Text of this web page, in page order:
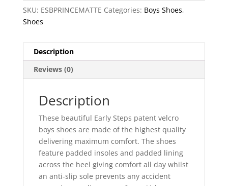
SKU: ESBPRINCEMATTE Categories: Boys Shoes,
Shoes
Description
Reviews (0)
Description
These beautiful Early Steps patent velcro
boys shoes are made of the highest quality
delivering maximum comfort. The shoes
feature padded insoles and padded lining
across the heel giving comfort all day whilst
an anti-slip sole prevents any accident